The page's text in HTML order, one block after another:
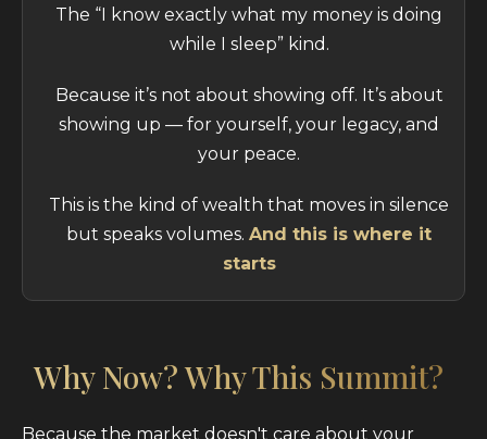
The “I know exactly what my money is doing
while I sleep” kind.
Because it’s not about showing off. It’s about
showing up — for yourself, your legacy, and
your peace.
This is the kind of wealth that moves in silence
but speaks volumes. And this is where it
starts
Why Now? Why This Summit?
Because the market doesn't care about your